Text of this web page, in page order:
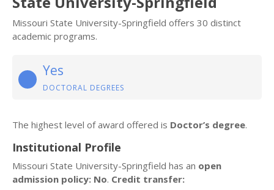
Missouri State University-Springfield offers 30 distinct
academic programs.
Yes
DOCTORAL DEGREES
The highest level of award offered is Doctor’s degree.
Institutional Profile
Missouri State University-Springfield has an open
admission policy: No. Credit transfer: